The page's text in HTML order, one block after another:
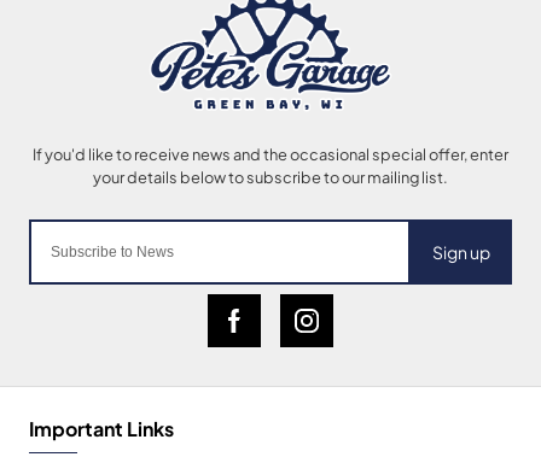
Sign up
Important Links